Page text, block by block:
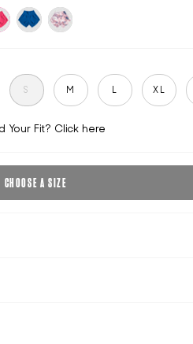
S M L XL
Your Fit? Click here
CHOOSE A SIZE